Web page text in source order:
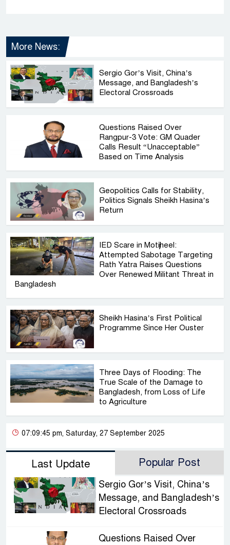
More News:
Sergio Gor’s Visit, China’s
Message, and Bangladesh’s
Electoral Crossroads
Questions Raised Over
Rangpur-3 Vote: GM Quader
Calls Result “Unacceptable”
Based on Time Analysis
Geopolitics Calls for Stability,
Politics Signals Sheikh Hasina’s
Return
IED Scare in Motijheel:
Attempted Sabotage Targeting
Rath Yatra Raises Questions
Over Renewed Militant Threat in
Bangladesh
Sheikh Hasina’s First Political
Programme Since Her Ouster
Three Days of Flooding: The
True Scale of the Damage to
Bangladesh, from Loss of Life
to Agriculture
07:09:45 pm, Saturday, 27 September 2025
Last Update Popular Post
Sergio Gor’s Visit, China’s
Message, and Bangladesh’s
Electoral Crossroads
Questions Raised Over